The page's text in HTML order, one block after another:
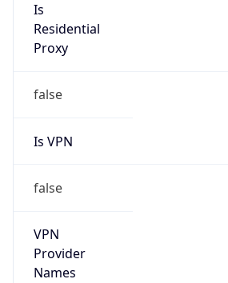
Is
Residential
Proxy
false
Is VPN
false
VPN
Provider
Names